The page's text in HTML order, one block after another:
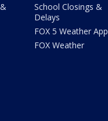
School Closings &
Delays
FOX 5 Weather App
FOX Weather